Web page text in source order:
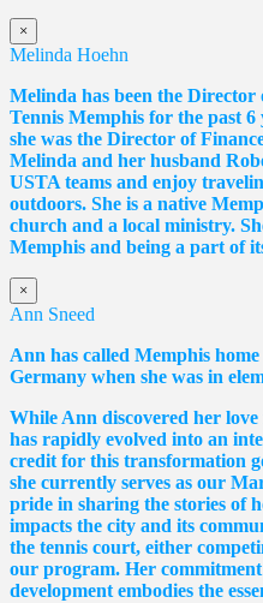
×
Melinda Hoehn
Melinda has been the Director
Tennis Memphis for the past
she was the Director of
Melinda and her husband
USTA teams and enjoy
outdoors. She is a native
church and a local ministry.
Memphis and being a part of
×
Ann Sneed
Ann has called Memphis
Germany when she was in
While Ann discovered her
has rapidly evolved into an
credit for this transformation
she currently serves as our
pride in sharing the stories of
impacts the city and its
the tennis court, either
our program. Her
development embodies the